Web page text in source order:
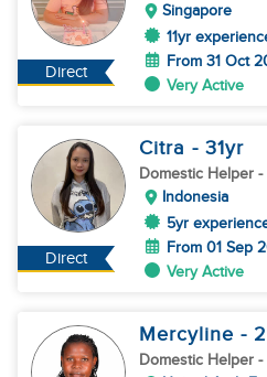
Direct
Singapore
11yr
From 31 Oct
Very Active
Direct
Citra - 31yr
Domestic Helper -
Indonesia
5yr
From 01 Sep
Very Active
Mercyline -
Domestic Helper -